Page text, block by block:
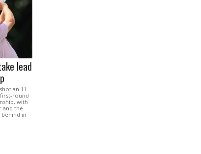
lead
an 11-
round
with
and the
behind in